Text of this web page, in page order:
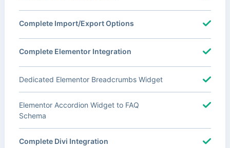
Complete Import/Export Options
Complete Elementor Integration
Dedicated Elementor Breadcrumbs Widget
Elementor Accordion Widget to FAQ
Schema
Complete Divi Integration